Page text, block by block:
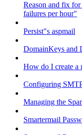
Reason and fix for
failures per hour"
Persist"s aspmail
DomainKeys and
How do I create a
Configuring
Managing the
Smartermail